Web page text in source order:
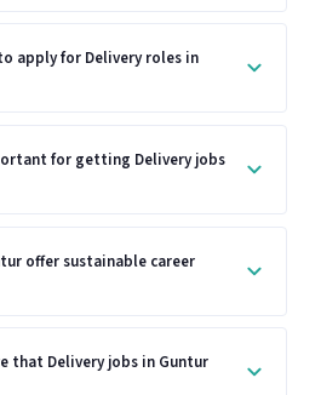
apply for Delivery roles in
for getting Delivery jobs
offer sustainable career
that Delivery jobs in Guntur